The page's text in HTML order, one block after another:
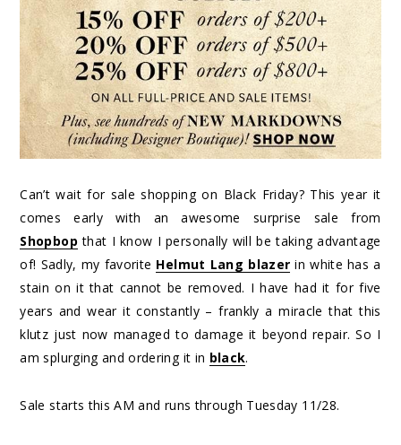
Can’t wait for sale shopping on Black Friday? This year it
comes early with an awesome surprise sale from
Shopbop that I know I personally will be taking advantage
of! Sadly, my favorite Helmut Lang blazer in white has a
stain on it that cannot be removed. I have had it for five
years and wear it constantly – frankly a miracle that this
klutz just now managed to damage it beyond repair. So I
am splurging and ordering it in black.
Sale starts this AM and runs through Tuesday 11/28.